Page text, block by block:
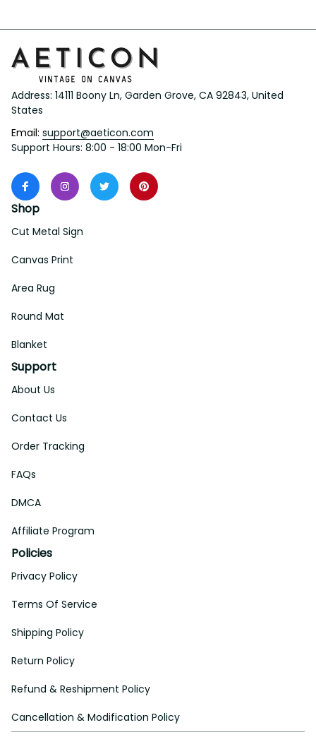
Address: 14111 Boony Ln, Garden Grove, CA 92843, United
States
Email: support@aeticon.com
Support Hours: 8:00 - 18:00 Mon-Fri
Shop
Cut Metal Sign
Canvas Print
Area Rug
Round Mat
Blanket
Support
About Us
Contact Us
Order Tracking
FAQs
DMCA
Affiliate Program
Policies
Privacy Policy
Terms Of Service
Shipping Policy
Return Policy
Refund & Reshipment Policy
Cancellation & Modification Policy